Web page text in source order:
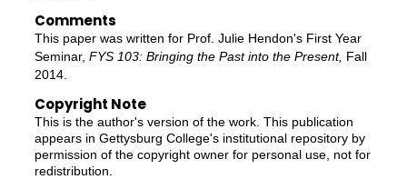
Comments
This paper was written for Prof. Julie Hendon's First Year
Seminar, FYS 103: Bringing the Past into the Present, Fall
2014.
Copyright Note
This is the author's version of the work. This publication
appears in Gettysburg College's institutional repository by
permission of the copyright owner for personal use, not for
redistribution.